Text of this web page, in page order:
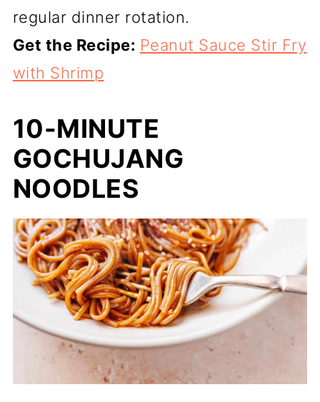
regular dinner rotation.
Get the Recipe: Peanut Sauce Stir Fry
with Shrimp
10-MINUTE
GOCHUJANG
NOODLES